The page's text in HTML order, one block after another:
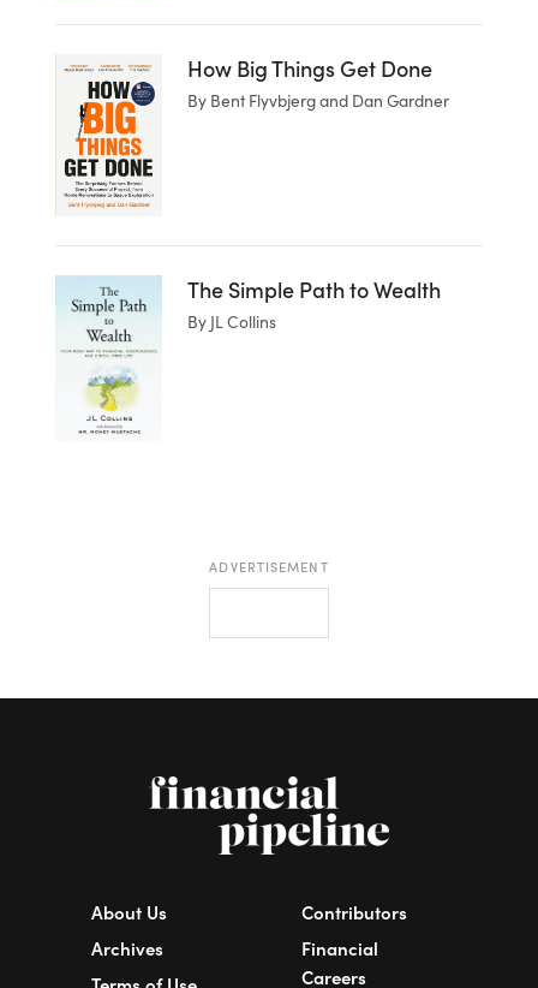
How Big Things Get Done
By Bent Flyvbjerg and Dan Gardner
The Simple Path to Wealth
By JL Collins
ADVERTISEMENT
About Us
Archives
Contributors
Financial
Careers